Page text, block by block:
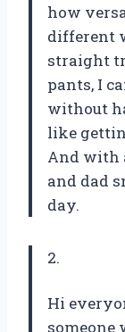
how
different
straight
pants, I
without
like
And with
and dad
day.
2.
Hi
someone